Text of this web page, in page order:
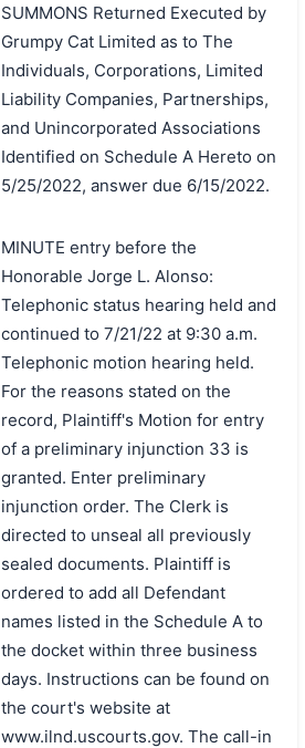
SUMMONS Returned Executed by
Grumpy Cat Limited as to The
Individuals, Corporations, Limited
Liability Companies, Partnerships,
and Unincorporated Associations
Identified on Schedule A Hereto on
5/25/2022, answer due 6/15/2022.
MINUTE entry before the
Honorable Jorge L. Alonso:
Telephonic status hearing held and
continued to 7/21/22 at 9:30 a.m.
Telephonic motion hearing held.
For the reasons stated on the
record, Plaintiff's Motion for entry
of a preliminary injunction 33 is
granted. Enter preliminary
injunction order. The Clerk is
directed to unseal all previously
sealed documents. Plaintiff is
ordered to add all Defendant
names listed in the Schedule A to
the docket within three business
days. Instructions can be found on
the court's website at
www.ilnd.uscourts.gov. The call-in